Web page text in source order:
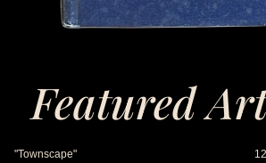
Featured
"Townscape"
12